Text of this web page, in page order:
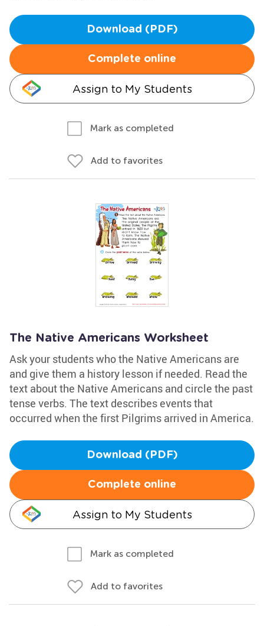
Download (PDF)
Complete online
Assign to My Students
Mark as completed
Add to favorites
The Native Americans Worksheet
Ask your students who the Native Americans are
and give them a history lesson if needed. Read the
text about the Native Americans and circle the past
tense verbs. The text describes events that
occurred when the first Pilgrims arrived in America.
Download (PDF)
Complete online
Assign to My Students
Mark as completed
Add to favorites